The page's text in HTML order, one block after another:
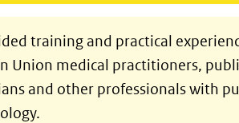
training and practical
Union medical practitioners,
and other professionals with